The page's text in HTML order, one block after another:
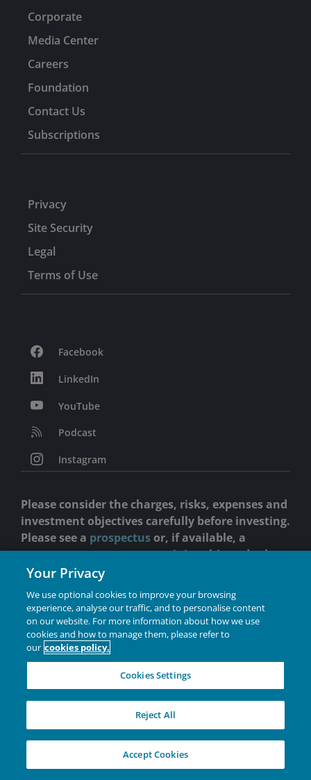
Corporate
Media Center
Careers
Foundation
Contact Us
Subscriptions
Privacy
Site Security
Legal
Terms of Use
Facebook
LinkedIn
YouTube
Podcast
Instagram
Please consider the charges, risks, expenses and
investment objectives carefully before investing.
Please see a prospectusor, if available, a
summary prospectuscontaining this and other
information. Read it carefully before you invest
or send money.
Past performance is no guarantee of future results.
OBJECTIVE: Janus Henderson Short Duration Income ETF
(VNLA) seeks current income, consistent with
preservation of capital.
Holdings are subject to change without notice.
Industries are defined by Janus Henderson and reflect
GICS classifications for corporate issuers and security
type for non-corporate issuers.
Investing involves risk, including the possible loss of
principal and fluctuation of value.
Your Privacy
We use optional cookies to improve your browsing
experience, analyse our traffic, and to personalise content
on our website. For more information about how we use
cookies and how to manage them, please refer to
our cookies policy.
Cookies Settings
Reject All
Accept Cookies